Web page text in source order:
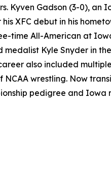
Kyven Gadson (3-0), an
XFC debut in his
time All-American at
Kyle Snyder in
also included
wrestling. Now
pedigree and Iowa